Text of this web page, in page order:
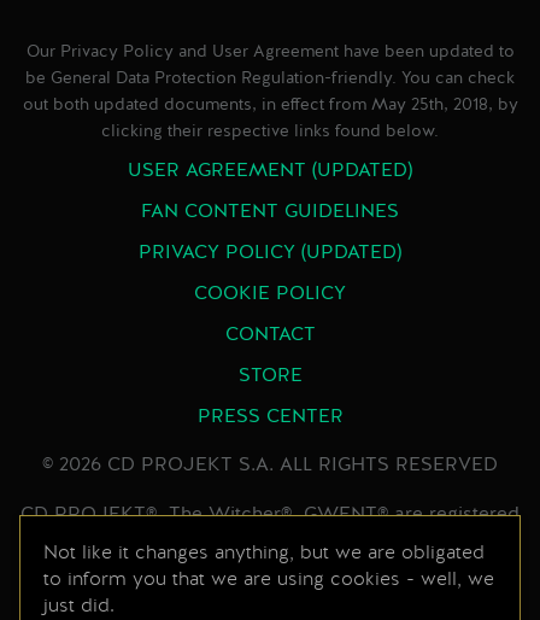
Our Privacy Policy and User Agreement have been updated to
be General Data Protection Regulation-friendly. You can check
out both updated documents, in effect from May 25th, 2018, by
clicking their respective links found below.
USER AGREEMENT (UPDATED)
FAN CONTENT GUIDELINES
PRIVACY POLICY (UPDATED)
COOKIE POLICY
CONTACT
STORE
PRESS CENTER
© 2026 CD PROJEKT S.A. ALL RIGHTS RESERVED
CD PROJEKT®, The Witcher®, GWENT® are registered
trademarks of CD PROJEKT Capital Group. GWENT
game © CD PROJEKT S.A. All rights reserved.
Developed by CD PROJEKT S.A. The GWENT game is
Not like it changes anything, but we are obligated
to inform you that we are using cookies - well, we
just did.